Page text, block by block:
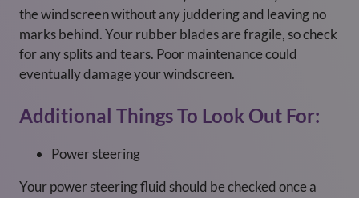
the windscreen without any juddering and leaving no
marks behind. Your rubber blades are fragile, so check
for any splits and tears. Poor maintenance could
eventually damage your windscreen.
Additional Things To Look Out For:
Power steering
Your power steering fluid should be checked once a